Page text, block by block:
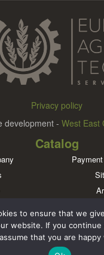
Privacy policy
development - West East
Catalog
Brands
us in social
to ensure that we
website. If you
that you are happy